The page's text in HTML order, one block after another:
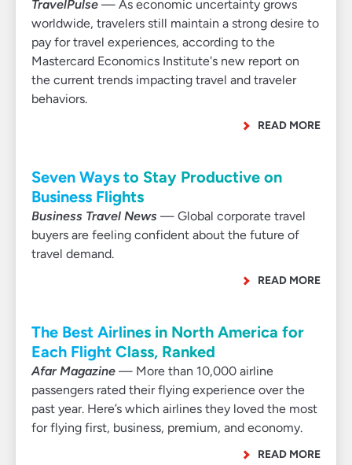
TravelPulse — As economic uncertainty grows
worldwide, travelers still maintain a strong desire to
pay for travel experiences, according to the
Mastercard Economics Institute's new report on
the current trends impacting travel and traveler
behaviors.
READ MORE
Seven Ways to Stay Productive on
Business Flights
Business Travel News — Global corporate travel
buyers are feeling confident about the future of
travel demand.
READ MORE
The Best Airlines in North America for
Each Flight Class, Ranked
Afar Magazine — More than 10,000 airline
passengers rated their flying experience over the
past year. Here’s which airlines they loved the most
for flying first, business, premium, and economy.
READ MORE